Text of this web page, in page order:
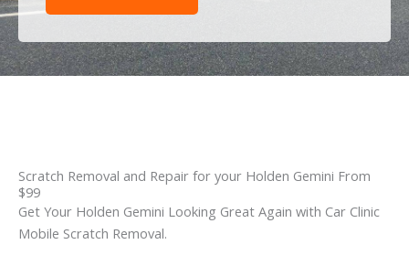
Scratch Removal and Repair for your Holden Gemini From
$99
Get Your Holden Gemini Looking Great Again with Car Clinic
Mobile Scratch Removal.